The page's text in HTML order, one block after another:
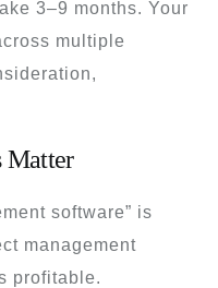
3–9 months. Your
multiple
Matter
software” is
management
profitable.